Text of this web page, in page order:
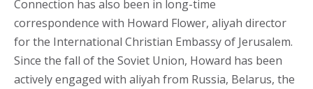
Connection has also been in long-time
correspondence with Howard Flower, aliyah director
for the International Christian Embassy of Jerusalem.
Since the fall of the Soviet Union, Howard has been
actively engaged with aliyah from Russia, Belarus, the